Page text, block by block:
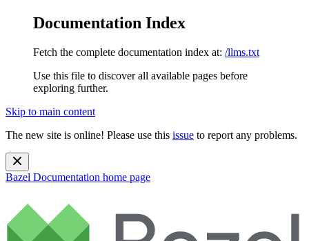
Documentation Index
Fetch the complete documentation index at: /llms.txt
Use this file to discover all available pages before
exploring further.
Skip to main content
The new site is online! Please use this issue to report any problems.
Bazel Documentation home page